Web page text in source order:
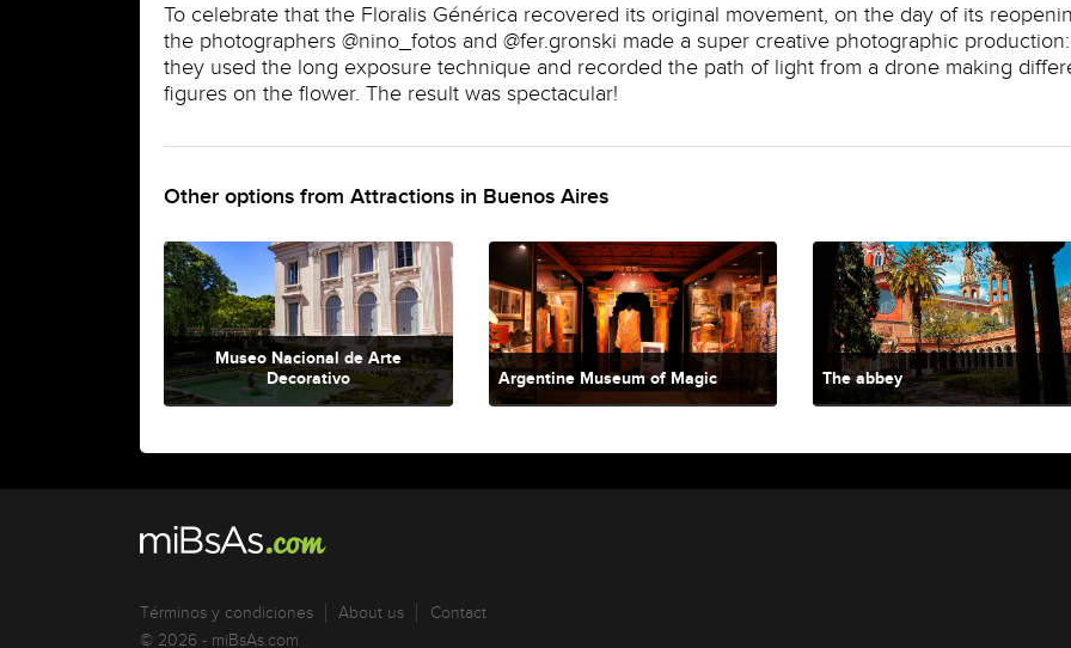
To celebrate that the Floralis Générica recovered its original movement, on the day of its
the photographers @nino_fotos and @fer.gronski made a super creative photographic production:
they used the long exposure technique and recorded the path of light from a drone making
figures on the flower. The result was spectacular!
Other options from Attractions in Buenos Aires
Museo Nacional de Arte
Decorativo
Argentine Museum of Magic The abbey
Términos y condiciones About us
Contact
© 2026 - miBsAs.com